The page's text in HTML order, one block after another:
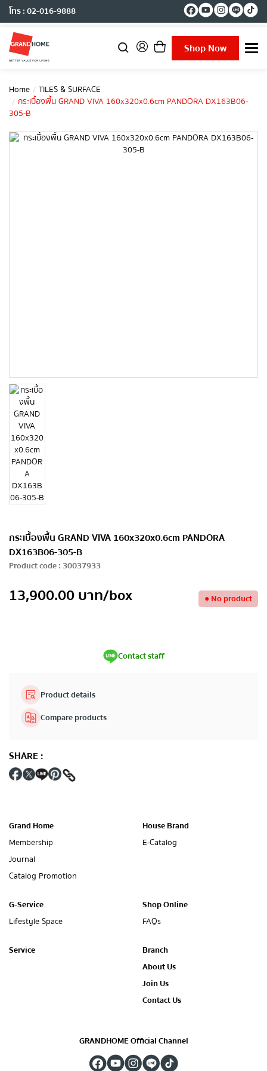
โทร : 02-016-9888
Shop Now
T
a
Home
TILES & SURFACE
กระเบื้องพื้น GRAND VIVA 160x320x0.6cm PANDORA DX163B06-
305-B
กระเบื้องพื้น GRAND VIVA 160x320x0.6cm PANDORA
DX163B06-305-B
Product code: 30037933
13,900.00บาท/box ●No product
Contact staff
Product details
Compare products
SHARE:
Grand Home
Membership
Journal
Catalog Promotion
House Brand
E-Catalog
G-Service
Lifestyle Space
Shop Online
FAQs
Service
Branch
About Us
Join Us
Contact Us
GRANDHOME Official Channel